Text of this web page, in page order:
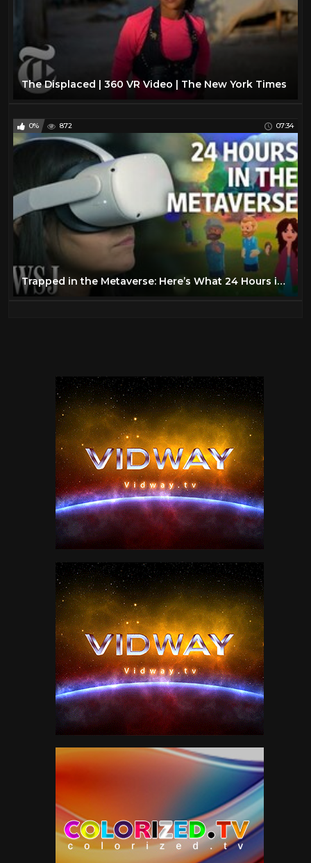
The Displaced | 360 VR Video | The New York Times
0% 872 07:34
Trapped in the Metaverse: Here’s What 24 Hours in VR Feels Like | WSJ